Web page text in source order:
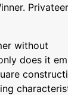
without
does it